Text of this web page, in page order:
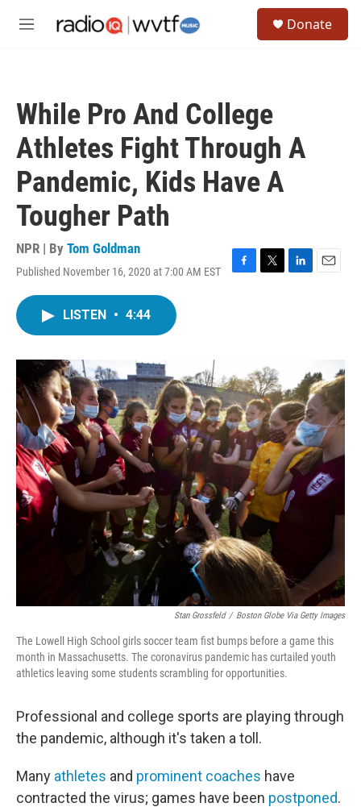
M
Donate
While Pro And College
Athletes Fight Through A
Pandemic, Kids Have A
Tougher Path
NPR | By Tom Goldman
Published November 16, 2020 at 7:00 AM EST
F
k
T
r
L
E
LISTEN • 4:44
Stan Grossfeld / Boston Globe Via Getty Images
The Lowell High School girls soccer team fist bumps before a game this
month in Massachusetts. The coronavirus pandemic has curtailed youth
athletics leaving some students scrambling for opportunities.
Professional and college sports are playing through
the pandemic, although it's taken a toll.
Many athletes and prominent coaches have
contracted the virus; games have been postponed.